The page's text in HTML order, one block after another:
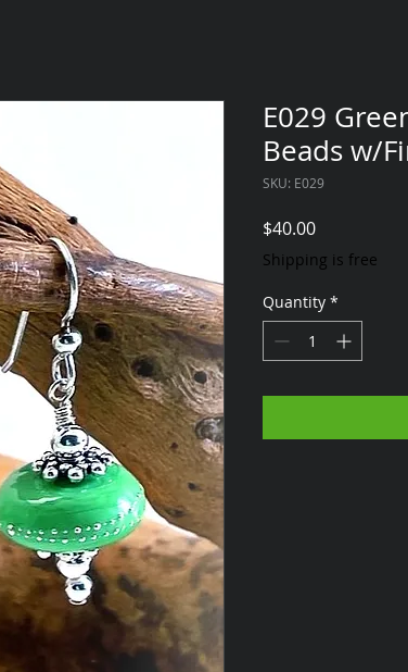
E029
Beads w/
SKU: E029
$40.00Price
Shipping is free
Quantity *